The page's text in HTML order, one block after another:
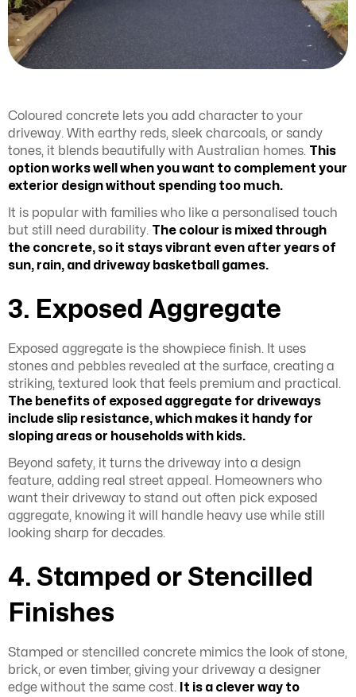
Coloured concrete lets you add character to your
driveway. With earthy reds, sleek charcoals, or sandy
tones, it blends beautifully with Australian homes. This
option works well when you want to complement your
exterior design without spending too much.
It is popular with families who like a personalised touch
but still need durability. The colour is mixed through
the concrete, so it stays vibrant even after years of
sun, rain, and driveway basketball games.
3. Exposed Aggregate
Exposed aggregate is the showpiece finish. It uses
stones and pebbles revealed at the surface, creating a
striking, textured look that feels premium and practical.
The benefits of exposed aggregate for driveways
include slip resistance, which makes it handy for
sloping areas or households with kids.
Beyond safety, it turns the driveway into a design
feature, adding real street appeal. Homeowners who
want their driveway to stand out often pick exposed
aggregate, knowing it will handle heavy use while still
looking sharp for decades.
4. Stamped or Stencilled
Finishes
Stamped or stencilled concrete mimics the look of stone,
brick, or even timber, giving your driveway a designer
edge without the same cost.
It is a clever way to